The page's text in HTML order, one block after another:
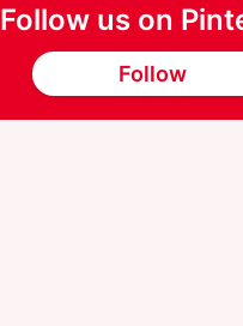
Follow us on
Follow